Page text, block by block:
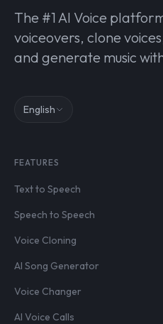
The #1 AI Voice
voiceovers, clone
and generate music
English
FEATURES
Text to Speech
Speech to Speech
Voice Cloning
AI Song Generator
Voice Changer
AI Voice Calls